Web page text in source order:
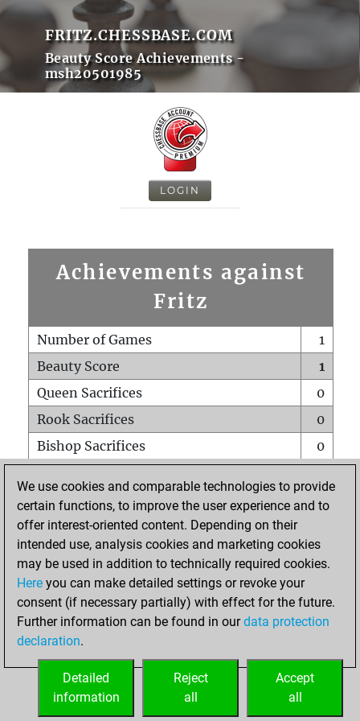
FRITZ.CHESSBASE.COM
Beauty Score Achievements -
msh20501985
LOGIN
Achievements against
Fritz
Number of Games
1
Beauty Score
1
Queen Sacrifices
0
Rook Sacrifices
0
Bishop Sacrifices
0
Pawn Sacrifices
0
Mates on full board
Checkmates with a pawn
0
Smothered mates
Underpromotions
0
Doubled rooks on seventh rank
HOME
We use cookies and comparable technologies to provide
certain functions, to improve the user experience and to
offer interest-oriented content. Depending on their
intended use, analysis cookies and marketing cookies
may be used in addition to technically required cookies.
Here you can make detailed settings or revoke your
consent (if necessary partially) with effect for the future.
Further information can be found in ourdata protection
declaration.
Accept
all
Reject
all
Detailed
information